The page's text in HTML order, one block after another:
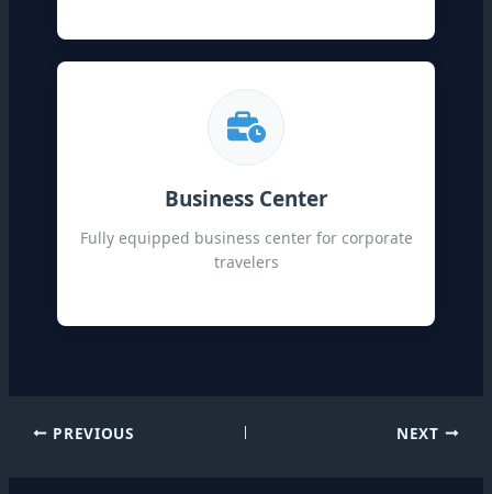
Business Center
Fully equipped business center for corporate
travelers
PREVIOUS NEXT